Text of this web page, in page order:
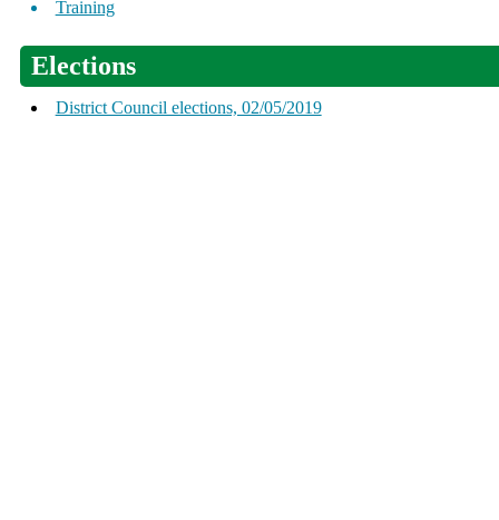
Training
Elections
District Council elections, 02/05/2019